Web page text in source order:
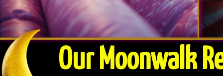
Our Moonwalk